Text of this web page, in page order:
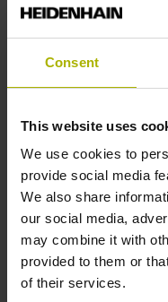
Consent
This website uses
We use cookies to
provide social media
We also share
our social media,
may combine it with
provided to them or
of their services.
Hollow through shaft
mm
IP64 (EN60529)